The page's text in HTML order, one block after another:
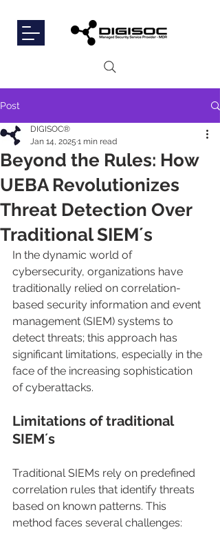
Post
Beyond the Rules: How
UEBA Revolutionizes
Threat Detection Over
Traditional SIEM´s
DIGISOC®
Jan 14, 2025 1 min read
In the dynamic world of
cybersecurity, organizations have
traditionally relied on correlation-
based security information and event
management (SIEM) systems to
detect threats; this approach has
significant limitations, especially in the
face of the increasing sophistication
of cyberattacks.
Limitations of traditional
SIEM´s
Traditional SIEMs rely on predefined
correlation rules that identify threats
based on known patterns. This
method faces several challenges: